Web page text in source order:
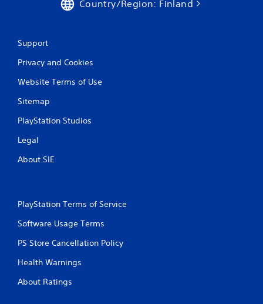
Country/Region: Finland
Support
Privacy and Cookies
Website Terms of Use
Sitemap
PlayStation Studios
Legal
About SIE
PlayStation Terms of Service
Software Usage Terms
PS Store Cancellation Policy
Health Warnings
About Ratings